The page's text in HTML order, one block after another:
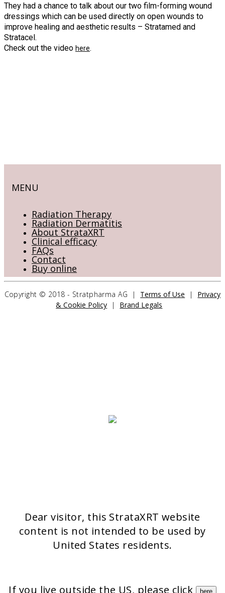
They had a chance to talk about our two film-forming wound
dressings which can be used directly on open wounds to
improve healing and aesthetic results – Stratamed and
Stratacel.
Check out the video here.
MENU
Radiation Therapy
Radiation Dermatitis
About StrataXRT
Clinical efficacy
FAQs
Contact
Buy online
Copyright © 2018 - Stratpharma AG | Terms of Use | Privacy
& Cookie Policy | Brand Legals
Dear visitor, this StrataXRT website
content is not intended to be used by
United States residents.
If you live outside the US, please click here